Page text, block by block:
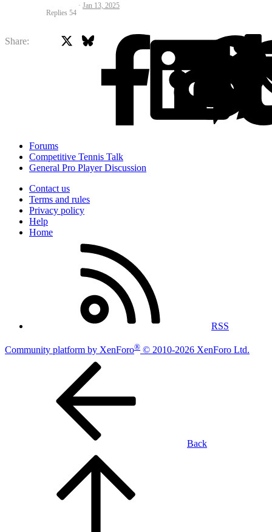
Replies 54
Jan 13, 2025
Share: Facebook
Bluesky
Forums
Competitive Tennis Talk
General Pro Player Discussion
Contact us
Terms and rules
Privacy policy
Help
Home
RSS
Community platform by XenForo® © 2010-2026 XenForo Ltd.
Back